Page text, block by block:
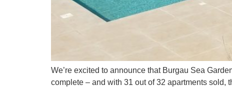
We’re excited to announce that Burgau Sea
complete – and with 31 out of 32 apartments sold,